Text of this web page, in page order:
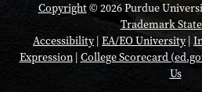
Copyright© 2026 Purdue
Trademark
Accessibility| EA/EO University|
Expression| College Scorecard
Us